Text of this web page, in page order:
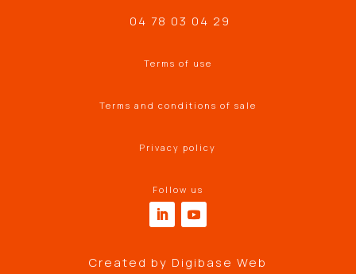
04 78 03 04 29
Terms of use
Terms and conditions of sale
Privacy policy
Follow us
Created by Digibase Web